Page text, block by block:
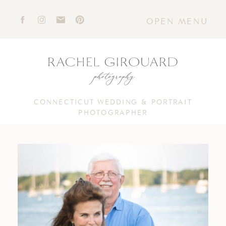
OPEN MENU
CONNECTICUT WEDDING & PORTRAIT
PHOTOGRAPHER